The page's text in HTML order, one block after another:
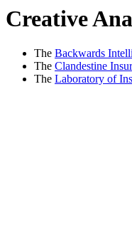
Creative
The Backwards
The Clandestine
The Laboratory of